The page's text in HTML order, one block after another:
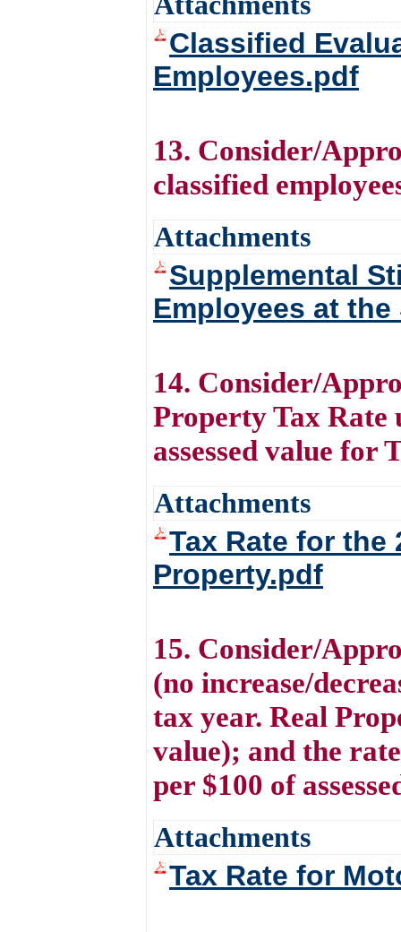
Classified
Employees.pdf
13. Consider/
classified
Attachments
Supplemental
Employees at
14. Consider/
Property Tax Rate
assessed value for
Attachments
Tax Rate for the
Property.pdf
15. Consider/
(no increase/
tax year. Real
value); and the
per $100 of
Attachments
Tax Rate for